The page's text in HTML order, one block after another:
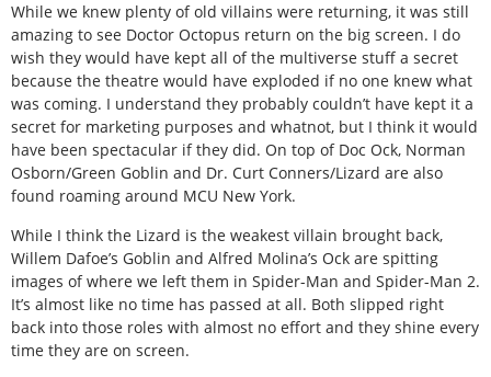
While we knew plenty of old villains were returning, it was still
amazing to see Doctor Octopus return on the big screen. I do
wish they would have kept all of the multiverse stuff a secret
because the theatre would have exploded if no one knew what
was coming. I understand they probably couldn’t have kept it a
secret for marketing purposes and whatnot, but I think it would
have been spectacular if they did. On top of Doc Ock, Norman
Osborn/Green Goblin and Dr. Curt Conners/Lizard are also
found roaming around MCU New York.
While I think the Lizard is the weakest villain brought back,
Willem Dafoe’s Goblin and Alfred Molina’s Ock are spitting
images of where we left them in Spider-Man and Spider-Man 2.
It’s almost like no time has passed at all. Both slipped right
back into those roles with almost no effort and they shine every
time they are on screen.